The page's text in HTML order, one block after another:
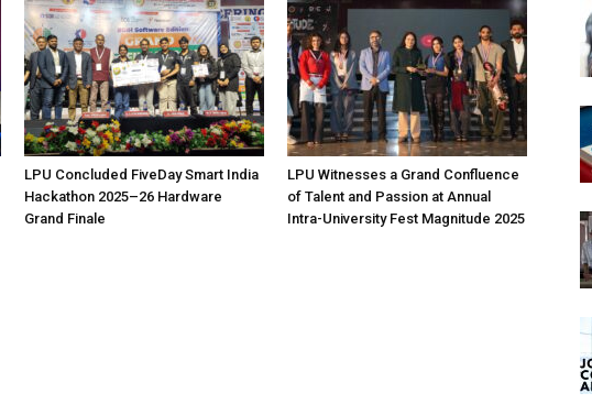
LPU Concluded FiveDay Smart India
Hackathon 2025–26 Hardware
Grand Finale
LPU Witnesses a Grand Confluence
of Talent and Passion at Annual
Intra-University Fest Magnitude 2025